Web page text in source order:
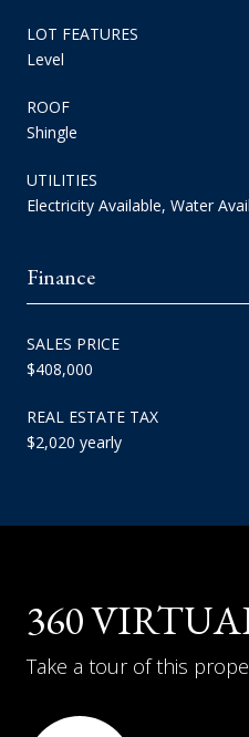
LOT FEATURES
Level
ROOF
Shingle
UTILITIES
Electricity Available, Water
Finance
SALES PRICE
$408,000
REAL ESTATE TAX
$2,020 yearly
360
Take a tour of this